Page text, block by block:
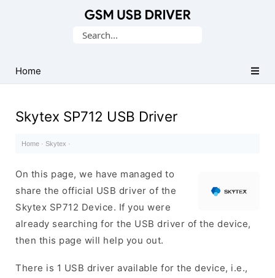
USB
Drivers
Search
Home
Skytex SP712 USB Driver
Home · Skytex ·
On this page, we have managed to
share the official USB driver of the
Skytex SP712 Device. If you were
already searching for the USB driver of the device,
then this page will help you out.
There is 1 USB driver available for the device, i.e.,